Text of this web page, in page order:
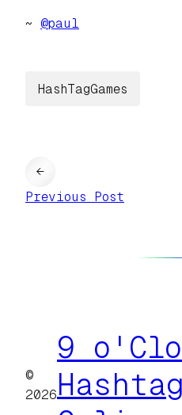
~ @paul
HashTagGames
←
Previous Post
©
2026
9